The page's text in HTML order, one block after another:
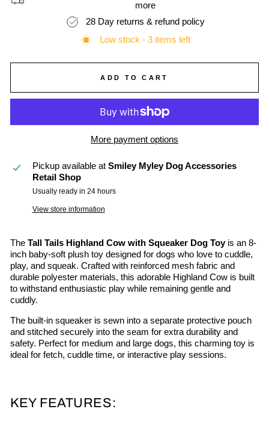
more
28 Day returns & refund policy
Low stock - 3 items left
ADD TO CART
More payment options
Pickup available at Smiley Myley Dog Accessories
Retail Shop
Usually ready in 24 hours
View store information
The Tall Tails Highland Cow with Squeaker Dog Toyis an 8-
inch baby-soft plush toy designed for dogs who love to cuddle,
play, and squeak. Crafted with reinforced mesh fabric and
durable polyester materials, this adorable Highland Cow is built
to withstand enthusiastic play while remaining gentle and
cuddly.
The built-in squeaker is sewn into a separate protective pouch
and stitched securely into the seam for extra durability and
safety. Perfect for medium and large dogs, this charming toy is
ideal for fetch, cuddle time, or interactive play sessions.
KEY FEATURES: